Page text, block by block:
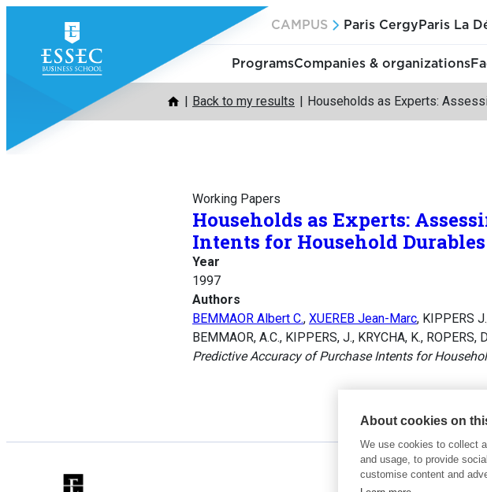
content
CAMPUS Paris Cergy Paris La
ProgramsCompanies & organizations
Back to my results Households as Experts:
Working Papers
Households as Experts:
Intents for Household Durables
Year
1997
Authors
BEMMAOR Albert C., XUEREB Jean-Marc, KIPPERS
BEMMAOR, A.C., KIPPERS, J., KRYCHA, K., ROPERS,
Predictive Accuracy of Purchase Intents for
About cookies on
We use cookies to collect
and usage, to provide
customise content and